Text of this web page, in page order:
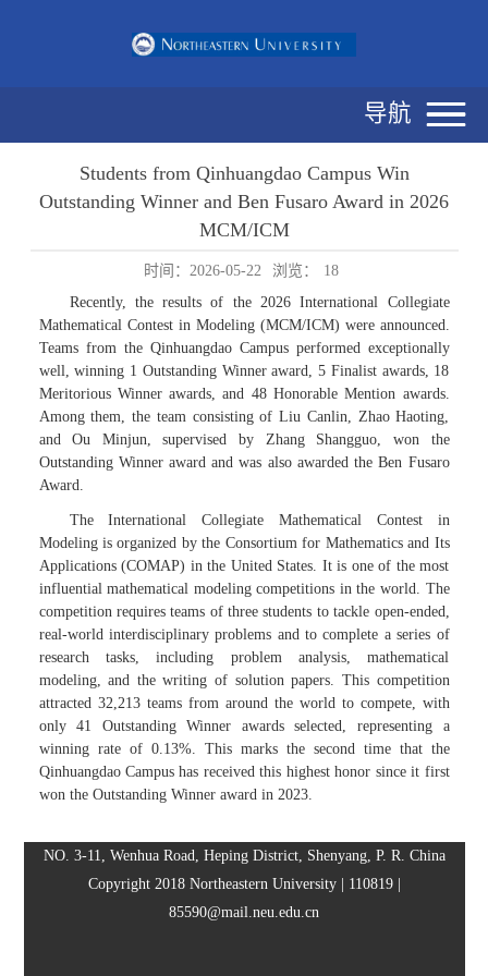
导航
Students from Qinhuangdao Campus Win
Outstanding Winner and Ben Fusaro Award in 2026
MCM/ICM
时间：2026-05-22 浏览：
18
Recently, the results of the 2026 International Collegiate
Mathematical Contest in Modeling (MCM/ICM) were announced.
Teams from the Qinhuangdao Campus performed exceptionally
well, winning 1 Outstanding Winner award, 5 Finalist awards, 18
Meritorious Winner awards, and 48 Honorable Mention awards.
Among them, the team consisting of Liu Canlin, Zhao Haoting,
and Ou Minjun, supervised by Zhang Shangguo, won the
Outstanding Winner award and was also awarded the Ben Fusaro
Award.
The International Collegiate Mathematical Contest in
Modeling is organized by the Consortium for Mathematics and Its
Applications (COMAP) in the United States. It is one of the most
influential mathematical modeling competitions in the world. The
competition requires teams of three students to tackle open-ended,
real-world interdisciplinary problems and to complete a series of
research tasks, including problem analysis, mathematical
modeling, and the writing of solution papers. This competition
attracted 32,213 teams from around the world to compete, with
only 41 Outstanding Winner awards selected, representing a
winning rate of 0.13%. This marks the second time that the
Qinhuangdao Campus has received this highest honor since it first
won the Outstanding Winner award in 2023.
NO. 3-11, Wenhua Road, Heping District, Shenyang, P. R. China
Copyright 2018 Northeastern University | 110819 |
85590@mail.neu.edu.cn